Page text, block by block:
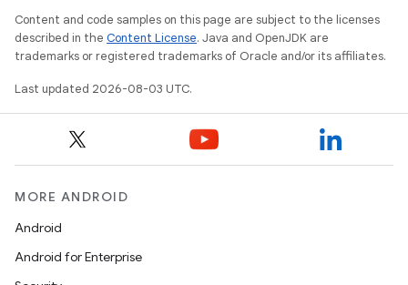
Content and code samples on this page are subject to the licenses
described in the Content License. Java and OpenJDK are
trademarks or registered trademarks of Oracle and/or its affiliates.
Last updated 2026-08-03 UTC.
MORE ANDROID
Android
Android for Enterprise